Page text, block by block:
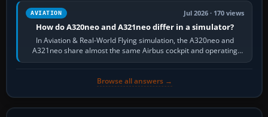
AVIATION Jul 2026 · 170 views
How do A320neo and A321neo differ in a simulator?
In Aviation & Real-World Flying simulation, the A320neo and
A321neo share almost the same Airbus cockpit and operating
flow. The A321neo is nearly…
Browse all answers →